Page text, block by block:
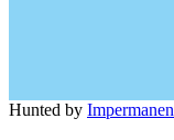
Hunted by